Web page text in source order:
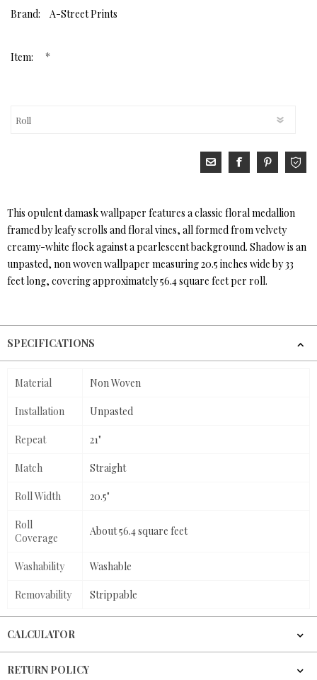
Brand: A-Street Prints
Item: *
This opulent damask wallpaper features a classic floral medallion
framed by leafy scrolls and floral vines, all formed from velvety
creamy-white flock against a pearlescent background. Shadow is an
unpasted, non woven wallpaper measuring 20.5 inches wide by 33
feet long, covering approximately 56.4 square feet per roll.
SPECIFICATIONS
Material Non Woven
Installation Unpasted
Repeat 21"
Match Straight
Roll Width 20.5"
Roll
Coverage
About 56.4 square feet
Washability Washable
Removability Strippable
CALCULATOR
RETURN POLICY